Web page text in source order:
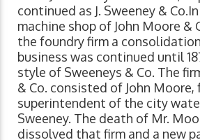
continued as J. Sweeney &
machine shop of John Moore &
the foundry firm a
business was continued until
style of Sweeneys & Co. The
& Co. consisted of John Moore,
superintendent of the city
Sweeney. The death of Mr.
dissolved that firm and a new